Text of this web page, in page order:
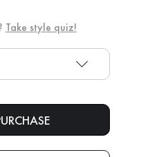
Take style quiz!